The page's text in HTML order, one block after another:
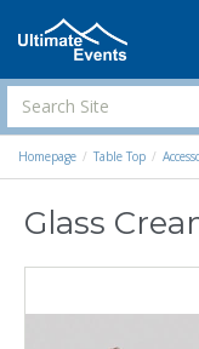
Homepage Table Top
Glass